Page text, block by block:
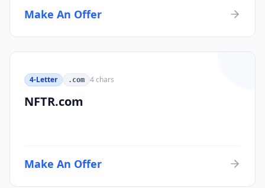
Make An Offer
4-Letter .com 4chars
NFTR.com
Make An Offer